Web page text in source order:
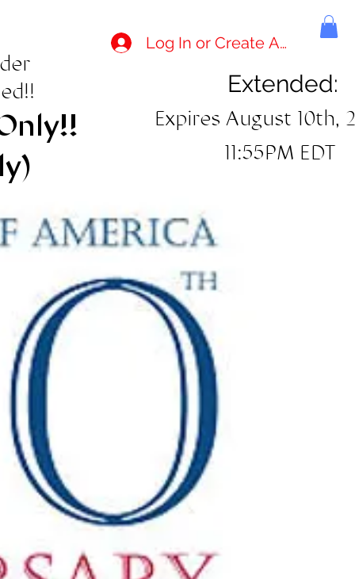
Log In or Create Account
Extended:
Expires August 10th,
11:55PM EDT